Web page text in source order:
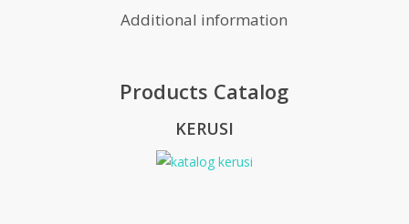
Additional information
Products Catalog
KERUSI